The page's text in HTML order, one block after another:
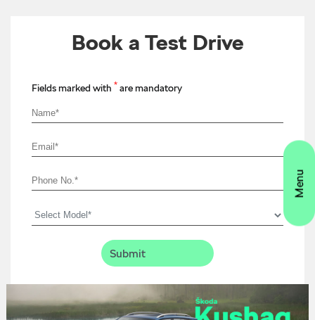
Book a Test Drive
Fields marked with * are mandatory